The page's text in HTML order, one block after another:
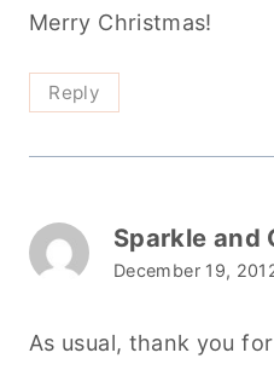
Merry Christmas!
Reply
Sparkle and
December 19,
As usual, thank you